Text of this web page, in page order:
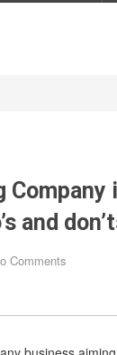
and
Comments